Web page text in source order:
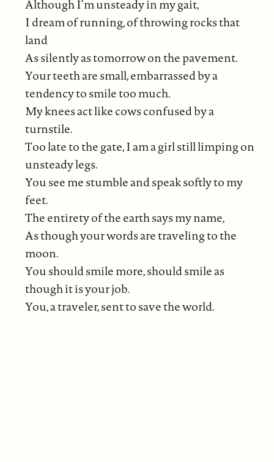
Although I’m unsteady in my gait,
I dream of running, of throwing rocks that
land
As silently as tomorrow on the pavement.
Your teeth are small, embarrassed by a
tendency to smile too much.
My knees act like cows confused by a
turnstile.
Too late to the gate, I am a girl still limping on
unsteady legs.
You see me stumble and speak softly to my
feet.
The entirety of the earth says my name,
As though your words are traveling to the
moon.
You should smile more, should smile as
though it is your job.
You, a traveler, sent to save the world.